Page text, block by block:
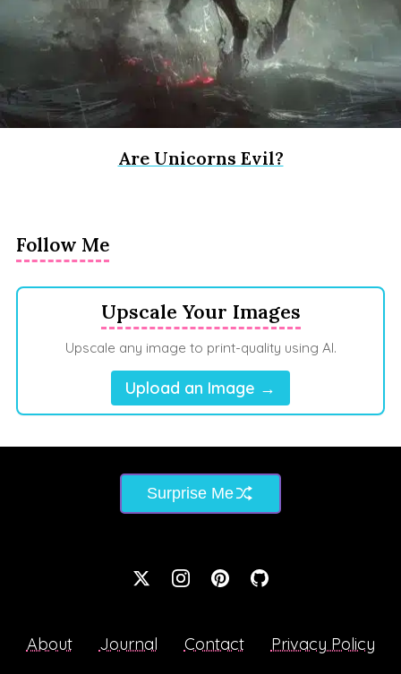
Are Unicorns Evil?
Follow Me
Upscale Your Images
Upscale any image to print-quality using AI.
Upload an Image →
Surprise Me
About Journal Contact Privacy Policy